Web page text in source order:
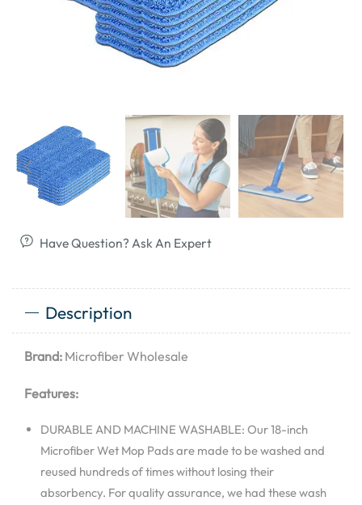
Have Question? Ask An Expert
Description
Brand: Microfiber Wholesale
Features:
DURABLE AND MACHINE WASHABLE: Our 18-inch
Microfiber Wet Mop Pads are made to be washed and
reused hundreds of times without losing their
absorbency. For quality assurance, we had these wash